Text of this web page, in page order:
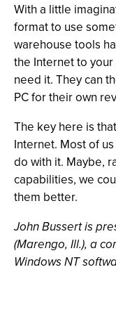
With a little
format to use
warehouse tools
the Internet to
need it. They can
PC for their own
The key here is
Internet. Most of
do with it. Maybe,
capabilities, we
them better.
John Bussert is
(Marengo, Ill.), a
Windows NT